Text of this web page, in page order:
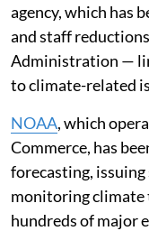
agency, which has
and staff
Administration —
to climate-related
NOAA, which
Commerce, has
forecasting,
monitoring climate
hundreds of major